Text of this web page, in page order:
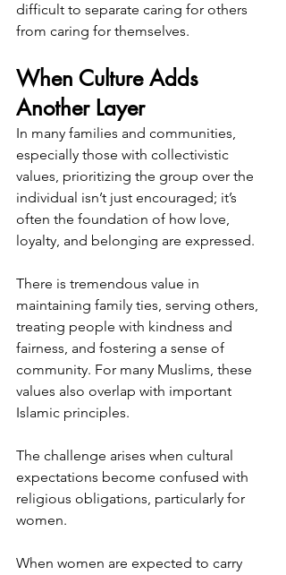
difficult to separate caring for others
from caring for themselves.
When Culture Adds
Another Layer
In many families and communities,
especially those with collectivistic
values, prioritizing the group over the
individual isn’t just encouraged; it’s
often the foundation of how love,
loyalty, and belonging are expressed.
There is tremendous value in
maintaining family ties, serving others,
treating people with kindness and
fairness, and fostering a sense of
community. For many Muslims, these
values also overlap with important
Islamic principles.
The challenge arises when cultural
expectations become confused with
religious obligations, particularly for
women.
When women are expected to carry